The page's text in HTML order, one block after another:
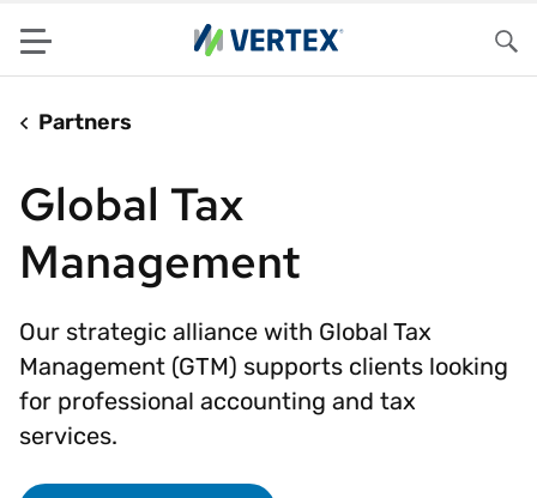
Menu
Partners
Global Tax
Management
Our strategic alliance with Global Tax
Management (GTM) supports clients looking
for professional accounting and tax
services.